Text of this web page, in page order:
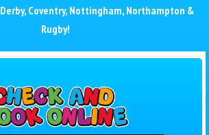
Derby, Coventry, Nottingham, Northampton &
Rugby!